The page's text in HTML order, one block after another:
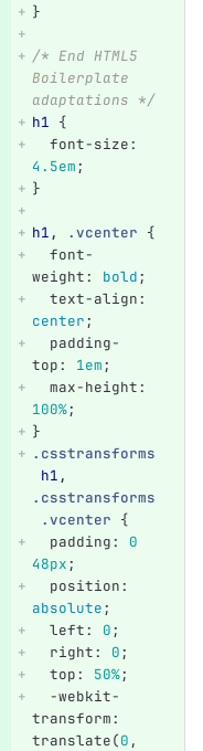
}
/* End HTML5
Boilerplate
adaptations */
h1 {
font-size:
4.5em;
}
h1 , .vcenter {
font-
weight: bold;
text-align:
center;
padding-
top: 1em;
max-height:
100%;
}
.csstransforms
h1 ,
.csstransforms
.vcenter {
padding:
0
48px;
position:
absolute;
left: 0;
right: 0;
top: 50%;
-webkit-
transform:
translate(0 ,